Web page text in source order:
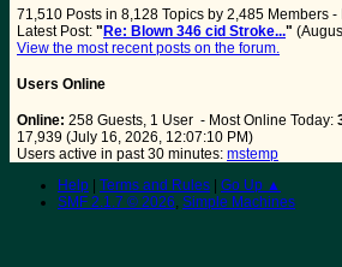
71,510 Posts in 8,128 Topics by 2,485 Members -
Latest Post: "Re: Blown 346 cid Stroke..."
View the most recent posts on the forum.
Users Online
Online: 258 Guests, 1 User - Most Online Today:
17,939 (July 16, 2026, 12:07:10 PM)
Users active in past 30 minutes: mstemp
Help | Terms and Rules | Go Up ▲
SMF 2.1.7 © 2026 Simple Machines